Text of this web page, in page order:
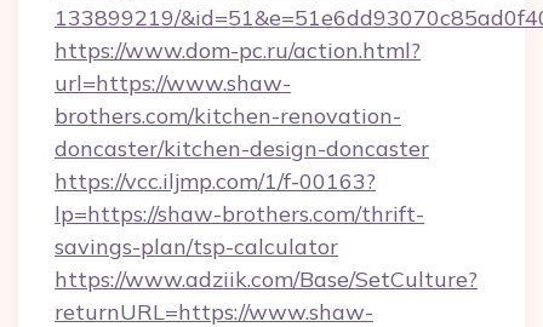
133899219/
https://www.dom-pc.ru/action.html?
url=https://www.shaw-
brothers.com/kitchen-renovation-
doncaster/kitchen-design-doncaster
https://vcc.iljmp.com/1/f-00163?
lp=https://shaw-brothers.com/thrift-
savings-plan/tsp-calculator
https://www.adziik.com/Base/SetCulture?
returnURL=https://www.shaw-